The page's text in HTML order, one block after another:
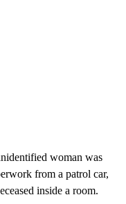
woman was
from a patrol car,
inside a room.